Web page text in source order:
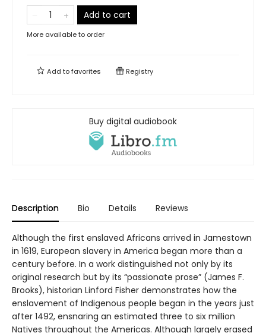
Add to cart
More available to order
Add tofavorites Registry
Buy digital audiobook
Description Bio Details Reviews
Although the first enslaved Africans arrived in Jamestown
in 1619, European slavery in America began more than a
century before. In a work distinguished not only by its
original research but by its “passionate prose” (James F.
Brooks), historian Linford Fisher demonstrates how the
enslavement of Indigenous people began in the years just
after 1492, ensnaring an estimated three to six million
Natives throughout the Americas. Although largely erased